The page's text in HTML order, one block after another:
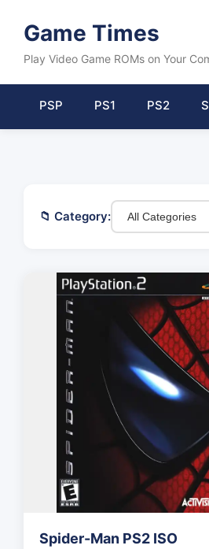
Game Times
Play Video Game ROMs on Your
PSP PS1 PS2
📁 Category:
Spider-Man PS2 ISO